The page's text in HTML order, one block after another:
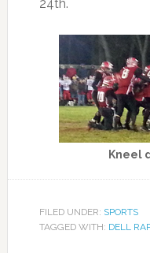
24th.
Kneel
FILED UNDER: SPORTS
TAGGED WITH: DELL